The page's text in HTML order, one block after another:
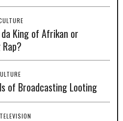
King of Afrikan or
of Broadcasting Looting
TELEVISION